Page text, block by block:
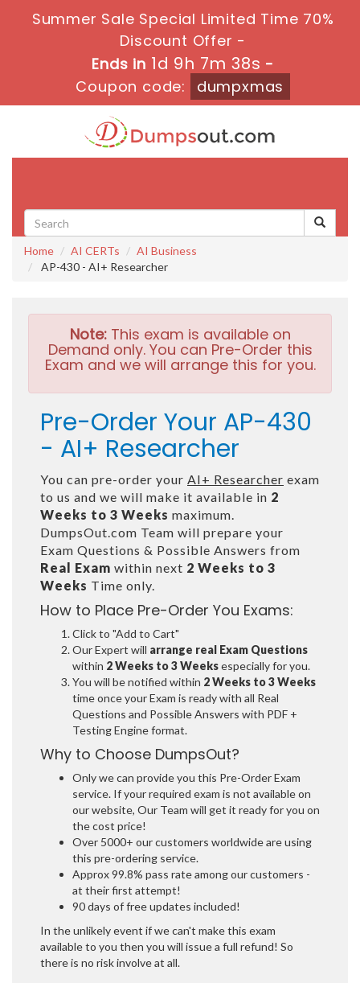
Summer Sale Special Limited Time 70%
Discount Offer -
Ends in 1d 9h 7m 37s -
Coupon code:
dumpxmas
Home AI CERTs
AI Business
AP-430 - AI+ Researcher
Note:This exam is available on
Demand only. You can Pre-Order this
Exam and we will arrange this for you.
Pre-Order Your AP-430
- AI+ Researcher
You can pre-order your AI+ Researcher exam
to us and we will make it available in 2
Weeks to 3 Weeks maximum.
DumpsOut.com Team will prepare your
Exam Questions & Possible Answers from
Real Exam within next 2 Weeks to 3
Weeks Time only.
How to Place Pre-Order You Exams:
Click to "Add to Cart"
Our Expert will arrange real Exam Questions
within 2 Weeks to 3 Weeksespecially for you.
You will be notified within 2 Weeks to 3 Weeks
time once your Exam is ready with all Real
Questions and Possible Answers with PDF +
Testing Engine format.
Why to Choose DumpsOut?
Only we can provide you this Pre-Order Exam
service. If your required exam is not available on
our website, Our Team will get it ready for you on
the cost price!
Over 5000+ our customers worldwide are using
this pre-ordering service.
Approx 99.8% pass rate among our customers -
at their first attempt!
90 days of free updates included!
In the unlikely event if we can't make this exam
available to you then you will issue a full refund! So
there is no risk involve at all.